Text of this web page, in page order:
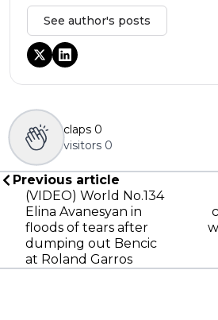
See author's posts
claps 0
visitors 0
Previous article
(VIDEO) World No.134
Elina Avanesyan in
floods of tears after
dumping out Bencic
at Roland Garros